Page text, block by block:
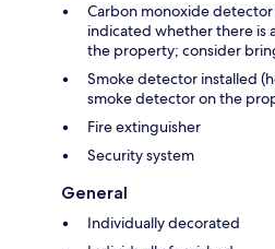
Carbon monoxide
indicated whether there is
the property; consider
Smoke detector installed
smoke detector on the
Fire extinguisher
Security system
General
Individually decorated